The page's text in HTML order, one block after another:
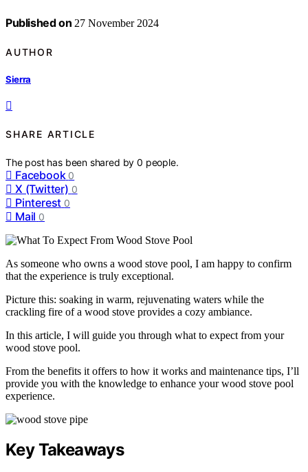
Published on 27 November 2024
AUTHOR
Sierra
SHARE ARTICLE
The post has been shared by0 people.
Facebook 0
X (Twitter) 0
Pinterest 0
Mail 0
As someone who owns a wood stove pool, I am happy to confirm
that the experience is truly exceptional.
Picture this: soaking in warm, rejuvenating waters while the
crackling fire of a wood stove provides a cozy ambiance.
In this article, I will guide you through what to expect from your
wood stove pool.
From the benefits it offers to how it works and maintenance tips, I’ll
provide you with the knowledge to enhance your wood stove pool
experience.
Key Takeaways